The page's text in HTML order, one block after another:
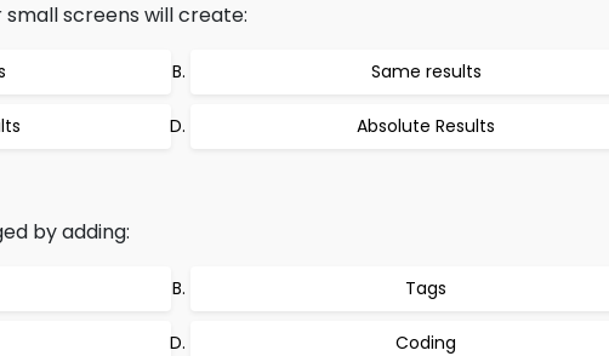
small screens will create:
Same results
Absolute Results
by adding:
Tags
Coding